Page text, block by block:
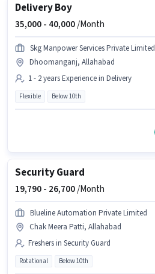
Delivery Boy
35,000 - 40,000/Month
Skg Manpower Services Private Limited
Dhoomanganj, Allahabad
1 - 2 years Experience in Delivery
Flexible Below 10th
Security Guard
19,790 - 26,700/Month
Blueline Automation Private Limited
Chak Meera Patti, Allahabad
Freshers in Security Guard
Rotational Below 10th